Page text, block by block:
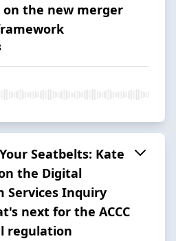
on the new merger
Seatbelts: Kate
the Digital
Services Inquiry
next for the ACCC
regulation